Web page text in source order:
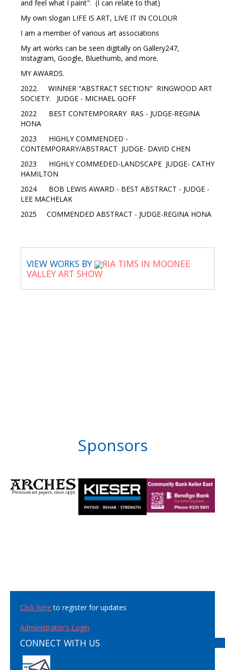
and feel what I paint". (I can relate to that)
My own slogan LIFE IS ART, LIVE IT IN COLOUR
I am a member of various art associations
My art works can be seen digitally on Gallery247,
Instagram, Google, Bluethumb, and more.
MY AWARDS.
2022. WINNER "ABSTRACT SECTION" RINGWOOD ART
SOCIETY. JUDGE - MICHAEL GOFF
2022 BEST CONTEMPORARY RAS - JUDGE-REGINA
HONA
2023 HIGHLY COMMENDED -
CONTEMPORARY/ABSTRACT JUDGE- DAVID CHEN
2023 HIGHLY COMMEDED-LANDSCAPE JUDGE- CATHY
HAMILTON
2024 BOB LEWIS AWARD - BEST ABSTRACT - JUDGE -
LEE MACHELAK
2025 COMMENDED ABSTRACT - JUDGE-REGINA HONA
VIEW WORKS BY
RIA TIMS IN MOONEE
VALLEY ART SHOW
Sponsors
Click here to register for updates
Administrator's Login
CONNECT WITH US